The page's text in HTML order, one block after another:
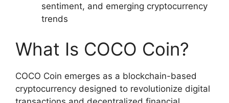
sentiment, and emerging cryptocurrency
trends
What Is COCO Coin?
COCO Coin emerges as a blockchain-based
cryptocurrency designed to revolutionize digital